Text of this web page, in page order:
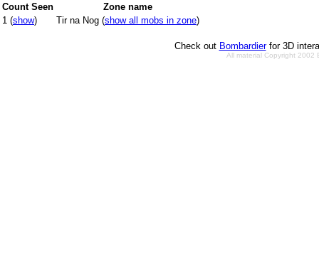
Count Seen
Zone name
1 (show) Tir na Nog (show all mobs in zone)
Check out Bombardierfor 3D
All material Copyright 2002